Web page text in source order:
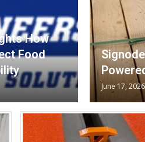
How
Food
June 17, 2026